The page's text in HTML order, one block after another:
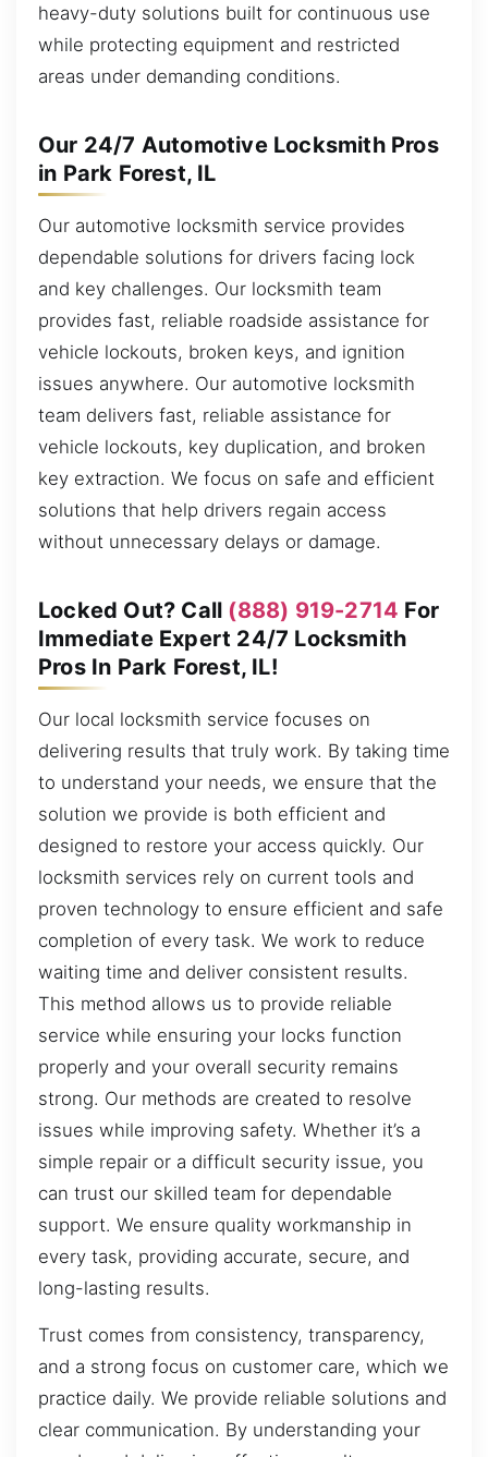
heavy-duty solutions built for continuous use
while protecting equipment and restricted
areas under demanding conditions.
Our 24/7 Automotive Locksmith Pros
in Park Forest, IL
Our automotive locksmith service provides
dependable solutions for drivers facing lock
and key challenges. Our locksmith team
provides fast, reliable roadside assistance for
vehicle lockouts, broken keys, and ignition
issues anywhere. Our automotive locksmith
team delivers fast, reliable assistance for
vehicle lockouts, key duplication, and broken
key extraction. We focus on safe and efficient
solutions that help drivers regain access
without unnecessary delays or damage.
Locked Out? Call (888) 919-2714 For
Immediate Expert 24/7 Locksmith
Pros In Park Forest, IL!
Our local locksmith service focuses on
delivering results that truly work. By taking time
to understand your needs, we ensure that the
solution we provide is both efficient and
designed to restore your access quickly. Our
locksmith services rely on current tools and
proven technology to ensure efficient and safe
completion of every task. We work to reduce
waiting time and deliver consistent results.
This method allows us to provide reliable
service while ensuring your locks function
properly and your overall security remains
strong. Our methods are created to resolve
issues while improving safety. Whether it’s a
simple repair or a difficult security issue, you
can trust our skilled team for dependable
support. We ensure quality workmanship in
every task, providing accurate, secure, and
long-lasting results.
Trust comes from consistency, transparency,
and a strong focus on customer care, which we
practice daily. We provide reliable solutions and
clear communication. By understanding your